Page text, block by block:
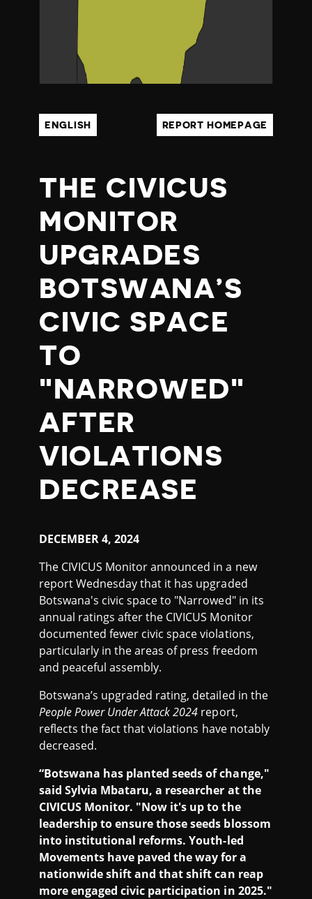
ENGLISH REPORT HOMEPAGE
THE CIVICUS
MONITOR
UPGRADES
BOTSWANA’S
CIVIC SPACE
TO
"NARROWED"
AFTER
VIOLATIONS
DECREASE
DECEMBER4, 2024
The CIVICUS Monitor announced in a new
report Wednesday that it has upgraded
Botswana's civic space to "Narrowed" in its
annual ratings after the CIVICUS Monitor
documented fewer civic space violations,
particularly in the areas of press freedom
and peaceful assembly.
Botswana’s upgraded rating, detailed in the
People Power Under Attack 2024 report,
reflects the fact that violations have notably
decreased.
“Botswana has planted seeds of change,"
said Sylvia Mbataru, a researcher at the
CIVICUS Monitor. "Now it's up to the
leadership to ensure those seeds blossom
into institutional reforms. Youth-led
Movements have paved the way for a
nationwide shift and that shift can reap
more engaged civic participation in 2025."